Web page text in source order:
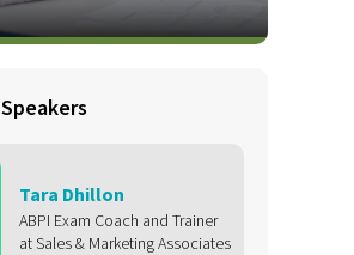
Speakers
Tara Dhillon
ABPI Exam Coach and Trainer
at Sales & Marketing Associates